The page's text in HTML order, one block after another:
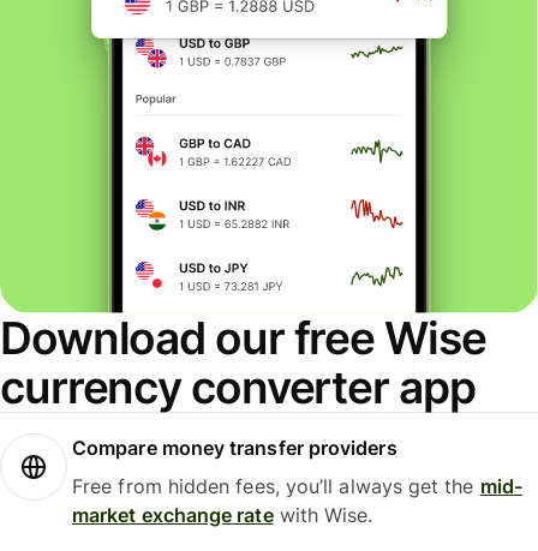
Download our free Wise
currency converter app
Compare money transfer providers
Free from hidden fees, you’ll always get the mid-
market exchange ratewith Wise.